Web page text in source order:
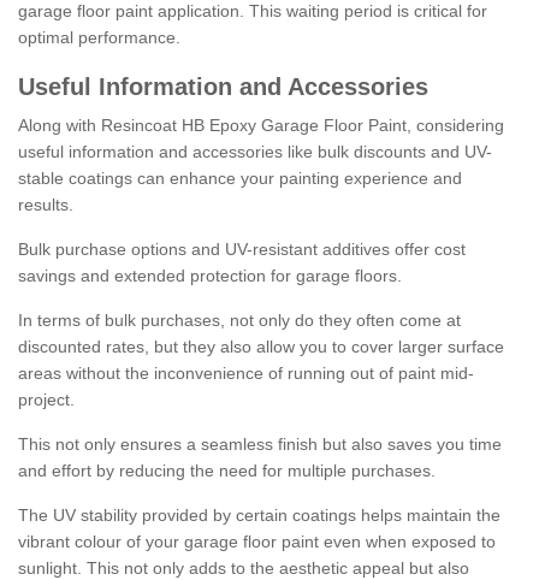
garage floor paint application. This waiting period is critical for
optimal performance.
Useful Information and Accessories
Along with Resincoat HB Epoxy Garage Floor Paint, considering
useful information and accessories like bulk discounts and UV-
stable coatings can enhance your painting experience and
results.
Bulk purchase options and UV-resistant additives offer cost
savings and extended protection for garage floors.
In terms of bulk purchases, not only do they often come at
discounted rates, but they also allow you to cover larger surface
areas without the inconvenience of running out of paint mid-
project.
This not only ensures a seamless finish but also saves you time
and effort by reducing the need for multiple purchases.
The UV stability provided by certain coatings helps maintain the
vibrant colour of your garage floor paint even when exposed to
sunlight. This not only adds to the aesthetic appeal but also